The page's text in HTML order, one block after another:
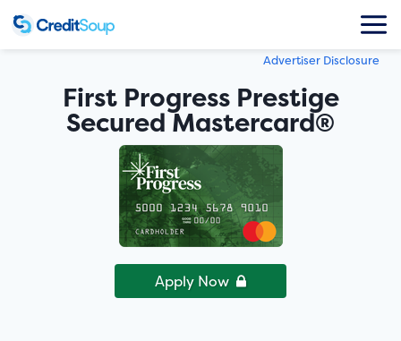
Advertiser Disclosure
First Progress Prestige
Secured Mastercard®
Apply Now